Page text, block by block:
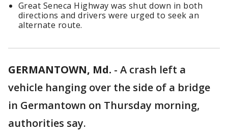
Great Seneca Highway was shut down in both
directions and drivers were urged to seek an
alternate route.
GERMANTOWN, Md. - A crash left a
vehicle hanging over the side of a bridge
in Germantown on Thursday morning,
authorities say.